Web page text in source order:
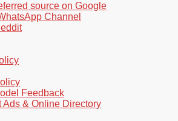
source on Google
Channel
Feedback
& Online Directory